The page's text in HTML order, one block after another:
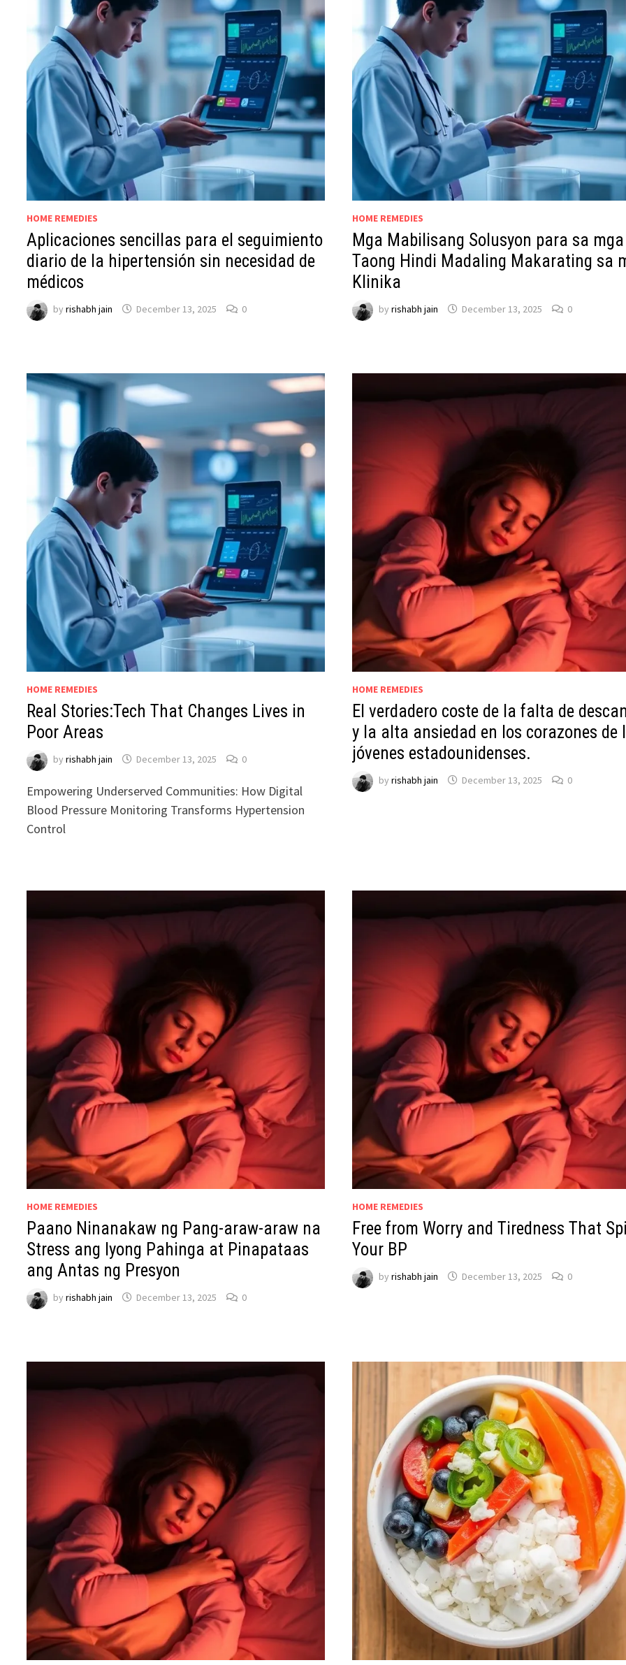
HOME REMEDIES
Aplicaciones sencillas para el seguimiento
diario de la hipertensión sin necesidad de
médicos
byrishabh jain December 13, 2025 0
HOME REMEDIES
Mga Mabilisang Solusyon para sa mga
Taong Hindi Madaling Makarating sa
Klinika
by rishabh jain December 13, 2025 0
HOME REMEDIES
Real Stories:Tech That Changes Lives in
Poor Areas
byrishabh jain December 13, 2025 0
Empowering Underserved Communities: How Digital
Blood Pressure Monitoring Transforms Hypertension
Control
HOME REMEDIES
El verdadero coste de la falta de
y la alta ansiedad en los corazones de
jóvenes estadounidenses.
by rishabh jain December 13, 2025 0
HOME REMEDIES
Paano Ninanakaw ng Pang-araw-araw na
Stress ang Iyong Pahinga at Pinapataas
ang Antas ng Presyon
byrishabh jain December 13, 2025 0
HOME REMEDIES
Free from Worry and Tiredness That
Your BP
by rishabh jain December 13, 2025 0